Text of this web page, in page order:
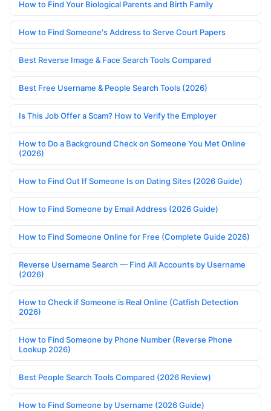
How to Find Your Biological Parents and Birth Family
How to Find Someone's Address to Serve Court Papers
Best Reverse Image & Face Search Tools Compared
Best Free Username & People Search Tools (2026)
Is This Job Offer a Scam? How to Verify the Employer
How to Do a Background Check on Someone You Met Online
(2026)
How to Find Out If Someone Is on Dating Sites (2026 Guide)
How to Find Someone by Email Address (2026 Guide)
How to Find Someone Online for Free (Complete Guide 2026)
Reverse Username Search — Find All Accounts by Username
(2026)
How to Check if Someone is Real Online (Catfish Detection
2026)
How to Find Someone by Phone Number (Reverse Phone
Lookup 2026)
Best People Search Tools Compared (2026 Review)
How to Find Someone by Username (2026 Guide)